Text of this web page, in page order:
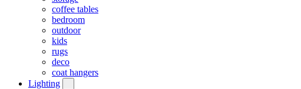
coffee tables
bedroom
outdoor
kids
rugs
deco
coat hangers
Lighting